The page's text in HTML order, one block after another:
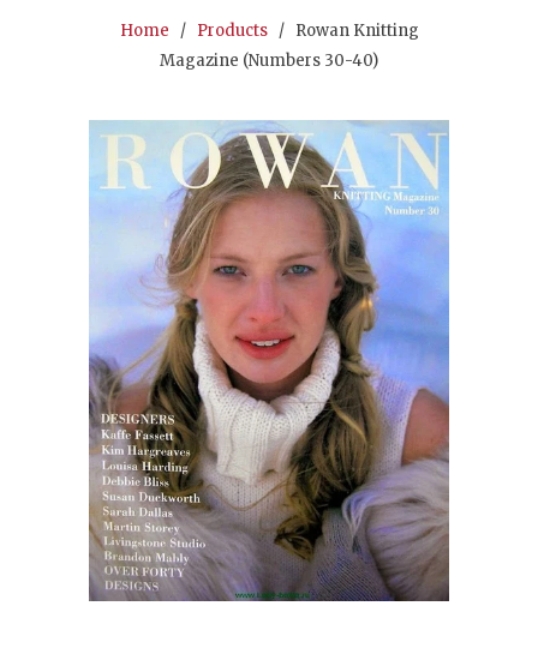
Home / Products
/ Rowan Knitting
Magazine (Numbers 30-40)